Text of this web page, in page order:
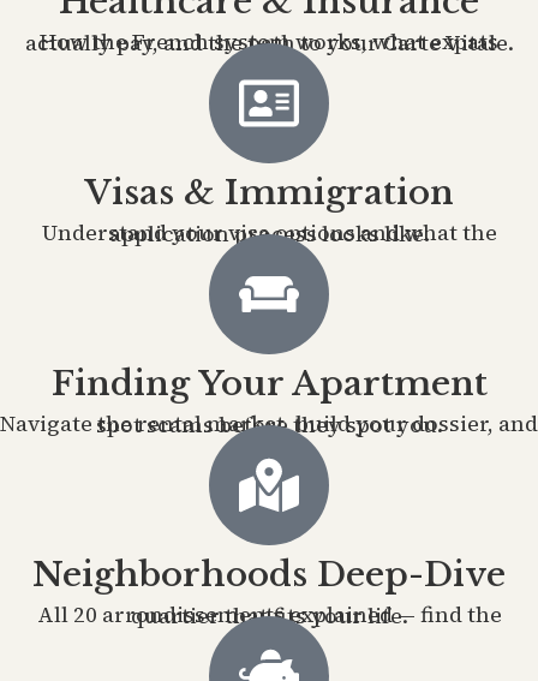
How the French system works, what expats actually pay, and the path to your Carte Vitale.
Visas & Immigration
Understand your visa options and what the application process looks like.
Finding Your Apartment
Navigate the rental market, build your dossier, and spot scams before they spot you.
Neighborhoods Deep-Dive
All 20 arrondissements explained — find the quartier that fits your life.